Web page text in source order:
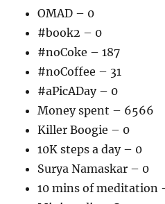
OMAD – 0
#book2 – 0
#noCoke – 187
#noCoffee – 31
#aPicADay – 0
Money spent – 6566
Killer Boogie – 0
10K steps a day – 0
Surya Namaskar – 0
10 mins of meditation